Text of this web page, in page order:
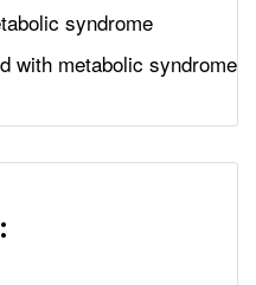
syndrome
with metabolic syndrome